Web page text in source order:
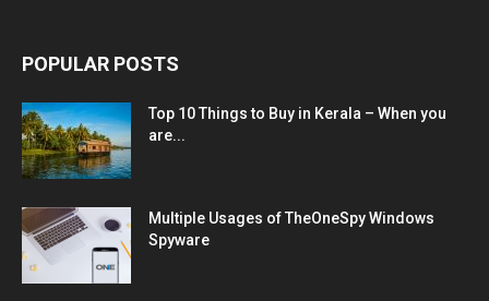
POPULAR POSTS
Top 10 Things to Buy in Kerala – When you
are...
Multiple Usages of TheOneSpy Windows
Spyware